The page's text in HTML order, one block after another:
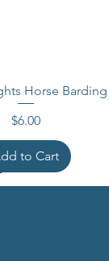
Horse Barding
Price
$6.00
to Cart